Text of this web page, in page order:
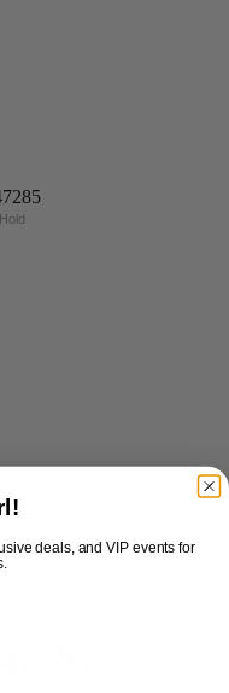
deals, and VIP events for